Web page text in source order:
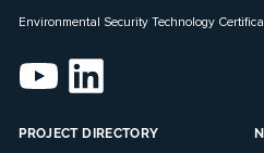
Environmental Security Technology
PROJECT DIRECTORY